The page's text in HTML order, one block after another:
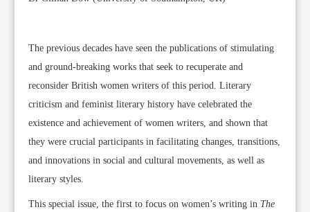
Online Submissions
Contact Us
Member
The previous decades have seen the publications of stimulating
and ground-breaking works that seek to recuperate and
reconsider British women writers of this period. Literary
criticism and feminist literary history have celebrated the
existence and achievement of women writers, and shown that
they were crucial participants in facilitating changes, transitions,
and innovations in social and cultural movements, as well as
literary styles.
This special issue, the first to focus on women’s writing in The